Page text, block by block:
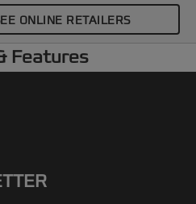
ONLINE RETAILERS
Features